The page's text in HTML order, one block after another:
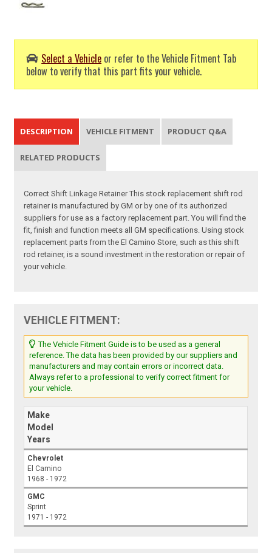
Select a Vehicle or refer to the Vehicle Fitment Tab
below to verify that this part fits your vehicle.
DESCRIPTION VEHICLE FITMENT PRODUCT Q&A
RELATED PRODUCTS
Correct Shift Linkage Retainer This stock replacement shift rod
retainer is manufactured by GM or by one of its authorized
suppliers for use as a factory replacement part. You will find the
fit, finish and function meets all GM specifications. Using stock
replacement parts from the El Camino Store, such as this shift
rod retainer, is a sound investment in the restoration or repair of
your vehicle.
VEHICLE FITMENT:
The Vehicle Fitment Guide is to be used as a general
reference. The data has been provided by our suppliers and
manufacturers and may contain errors or incorrect data.
Always refer to a professional to verify correct fitment for
your vehicle.
Make
Model
Years
Chevrolet
El Camino
1968 - 1972
GMC
Sprint
1971 - 1972